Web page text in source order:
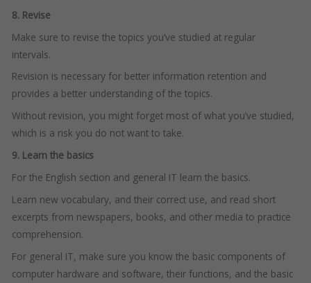
8. Revise
Make sure to revise the topics you’ve studied at regular
intervals.
Revision is necessary for better information retention and
provides a better understanding of the topics.
Without revision, you might forget most of what you’ve studied,
which is a risk you do not want to take.
9. Learn the basics
For the English section and general IT learn the basics.
Learn new vocabulary, and their correct use, and read short
excerpts from newspapers, books, and other media to practice
comprehension.
For general IT, make sure you know the basic components of
computer hardware and software, their functions, and the basic